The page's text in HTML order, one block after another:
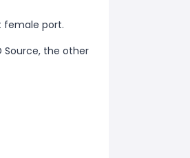
female port.
Source, the other